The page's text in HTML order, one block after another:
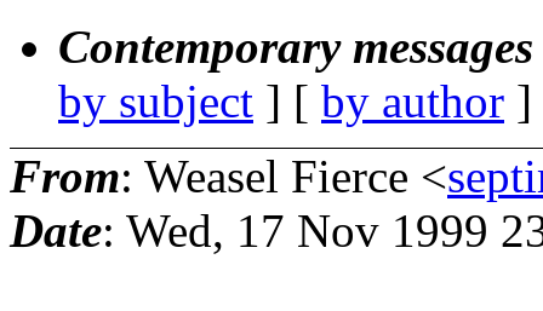
Contemporary
by subject ] [ by author
From: Weasel Fierce <
Date: Wed, 17 Nov 1999